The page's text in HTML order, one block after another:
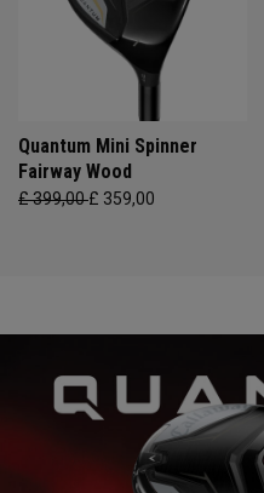
Quantum Mini Spinner
Fairway Wood
£ 399,00£ 359,00